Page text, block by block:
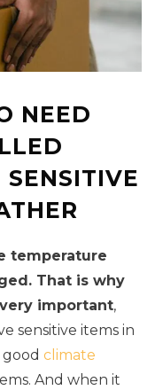
NEED
temperature
That is why
important,
sensitive items in
climate
And when it